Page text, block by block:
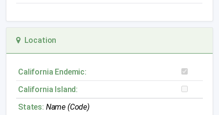
Location
California Endemic:
California Island:
States: Name (Code)